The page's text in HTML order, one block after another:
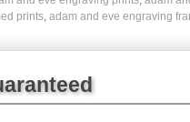
prints, adam and eve engraving